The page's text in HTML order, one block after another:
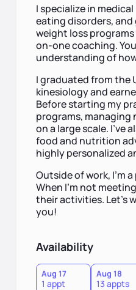
I specialize in
eating disorders,
weight loss
on-one coaching.
understanding of
I graduated from the
kinesiology and
Before starting my
programs,
on a large scale. I’ve
food and nutrition
highly personalized
Outside of work, I’m
When I’m not
their activities. Let’s
you!
Availability
Aug 17
1 appt
Aug 18
13 appts